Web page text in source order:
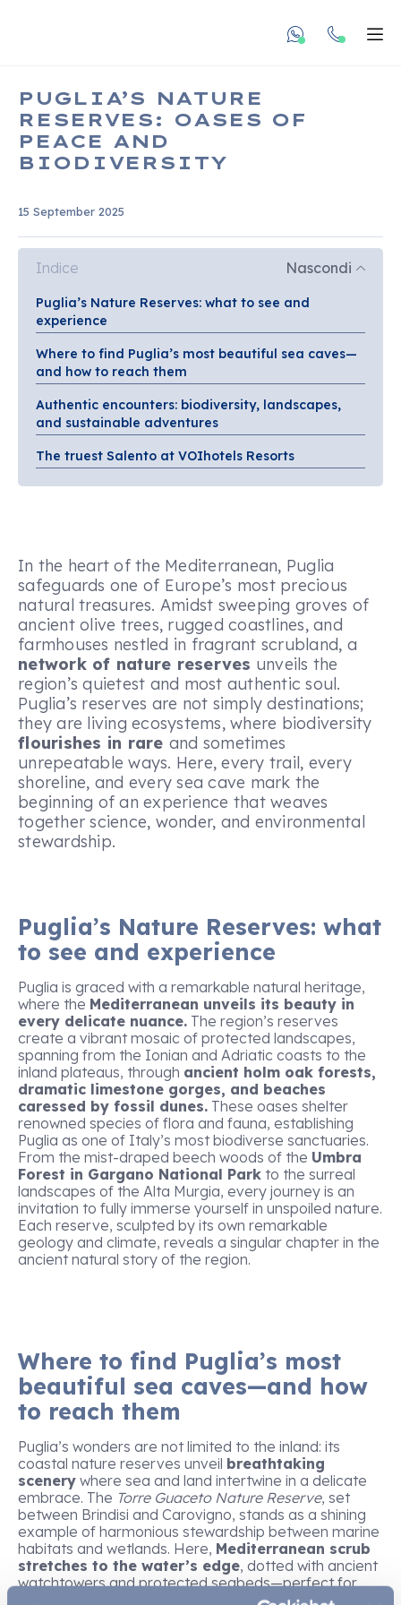
undefined
PUGLIA’S NATURE
RESERVES: OASES OF
PEACE AND
BIODIVERSITY
15 September 2025
Indice Nascondi
Puglia’s Nature Reserves: what to see and
experience
Where to find Puglia’s most beautiful sea caves—
and how to reach them
Authentic encounters: biodiversity, landscapes,
and sustainable adventures
The truest Salento at VOIhotels Resorts
In the heart of the Mediterranean, Puglia
safeguards one of Europe’s most precious
natural treasures. Amidst sweeping groves of
ancient olive trees, rugged coastlines, and
farmhouses nestled in fragrant scrubland, a
network of nature reserves unveils the
region’s quietest and most authentic soul.
Puglia’s reserves are not simply destinations;
they are living ecosystems, where biodiversity
flourishes in rare and sometimes
unrepeatable ways. Here, every trail, every
shoreline, and every sea cave mark the
beginning of an experience that weaves
together science, wonder, and environmental
stewardship.
Puglia’s Nature Reserves: what
to see and experience
Puglia is graced with a remarkable natural heritage,
where the Mediterranean unveils its beauty in
every delicate nuance. The region’s reserves
create a vibrant mosaic of protected landscapes,
spanning from the Ionian and Adriatic coasts to the
inland plateaus, through ancient holm oak forests,
dramatic limestone gorges, and beaches
caressed by fossil dunes. These oases shelter
renowned species of flora and fauna, establishing
Puglia as one of Italy’s most biodiverse sanctuaries.
From the mist-draped beech woods of the Umbra
Forest in Gargano National Park to the surreal
landscapes of the Alta Murgia, every journey is an
invitation to fully immerse yourself in unspoiled nature.
Each reserve, sculpted by its own remarkable
geology and climate, reveals a singular chapter in the
ancient natural story of the region.
Where to find Puglia’s most
beautiful sea caves—and how
to reach them
Puglia’s wonders are not limited to the inland: its
coastal nature reserves unveil breathtaking
scenery where sea and land intertwine in a delicate
embrace. The Torre Guaceto Nature Reserve, set
between Brindisi and Carovigno, stands as a shining
example of harmonious stewardship between marine
habitats and wetlands. Here, Mediterranean scrub
stretches to the water’s edge, dotted with ancient
watchtowers and protected seabeds—perfect for
snorkelling and scientific exploration.